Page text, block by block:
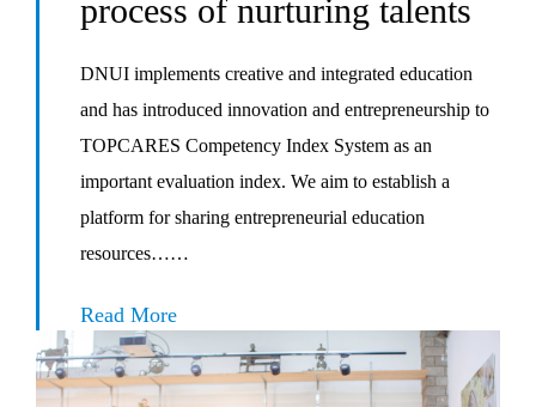
process of nurturing talents
DNUI implements creative and integrated education
and has introduced innovation and entrepreneurship to
TOPCARES Competency Index System as an
important evaluation index. We aim to establish a
platform for sharing entrepreneurial education
resources……
Read More